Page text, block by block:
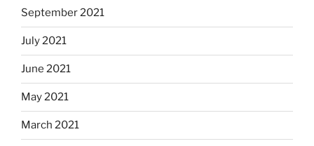
September 2021
July 2021
June 2021
May 2021
March 2021